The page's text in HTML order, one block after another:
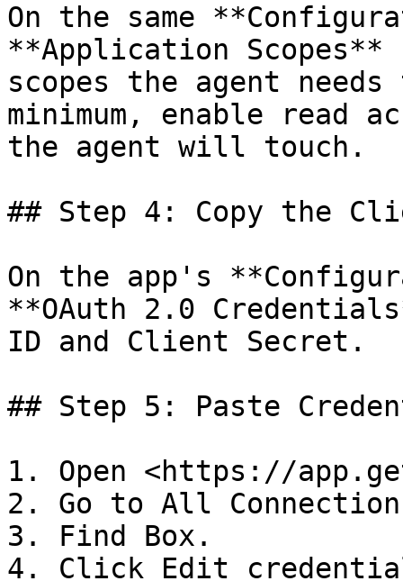
On the same
**Application Scopes**
scopes the agent
minimum, enable read
the agent will touch.
## Step 4: Copy the
On the app's
**OAuth 2.0
ID and Client Secret.
## Step 5: Paste
1. Open <https://
2. Go to All
3. Find Box.
4. Click Edit